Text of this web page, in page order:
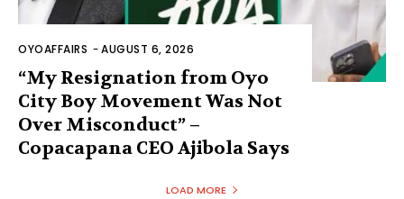
OYOAFFAIRS -AUGUST 6, 2026
“My Resignation from Oyo
City Boy Movement Was Not
Over Misconduct” –
Copacapana CEO Ajibola Says
LOAD MORE